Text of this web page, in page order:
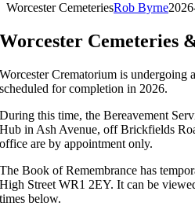
Worcester CemeteriesRob Byrne
Worcester Cemeteries
Worcester Crematorium is undergoing
scheduled for completion in 2026.
During this time, the Bereavement
Hub in Ash Avenue, off Brickfields
office are by appointment only.
The Book of Remembrance has
High Street WR1 2EY. It can be
times below.